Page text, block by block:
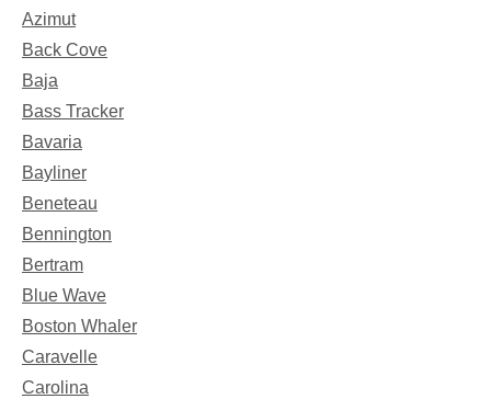
Azimut
Back Cove
Baja
Bass Tracker
Bavaria
Bayliner
Beneteau
Bennington
Bertram
Blue Wave
Boston Whaler
Caravelle
Carolina